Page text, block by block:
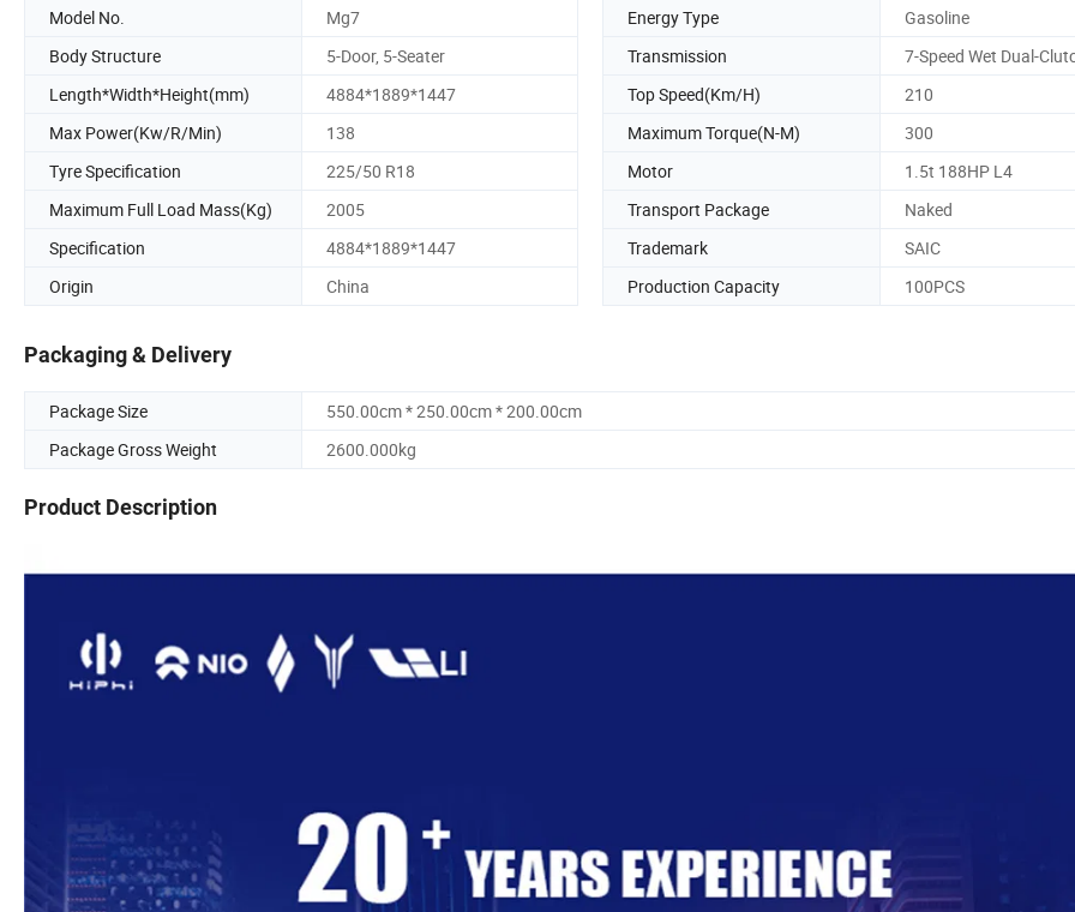
Model No.
Mg7 Energy Type
Gasoline
Body Structure
5-Door, 5-Seater Transmission
7-Speed Wet Dual-
Length*Width*Height(mm)
4884*1889*1447 Top Speed(Km/H)
210
Max Power(Kw/R/Min)
138 Maximum Torque(N-M)
300
Tyre Specification
225/50 R18 Motor
1.5t 188HP L4
Maximum Full Load Mass(Kg)
2005 Transport Package
Naked
Specification
4884*1889*1447 Trademark
SAIC
Origin
China Production Capacity 100PCS
Packaging & Delivery
Package Size
550.00cm * 250.00cm * 200.00cm
Package Gross Weight
2600.000kg
Product Description